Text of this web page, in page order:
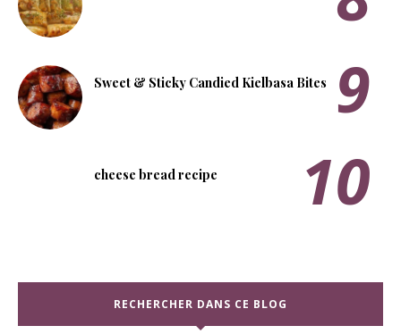
Sweet & Sticky Candied Kielbasa Bites
cheese bread recipe
RECHERCHER DANS CE BLOG